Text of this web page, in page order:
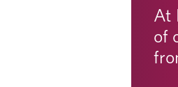
At
of